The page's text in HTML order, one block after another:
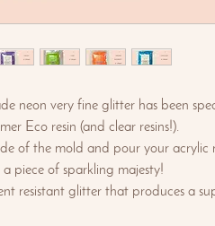
neon very fine glitter has been
Eco resin (and clear resins!).
of the mold and pour your acrylic
piece of sparkling majesty!
resistant glitter that produces a